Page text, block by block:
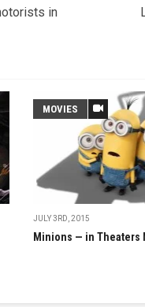
in
MOVIES
JULY 3RD, 2015
Minions — in Theaters